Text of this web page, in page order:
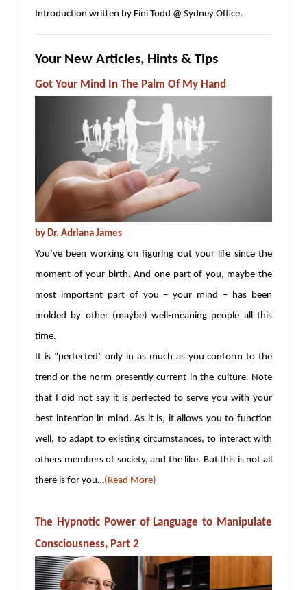
Introduction written by Fini Todd @ Sydney Office.
Your New Articles, Hints & Tips
Got Your Mind In The Palm Of My Hand
by Dr. Adriana James
You’ve been working on figuring out your life since the
moment of your birth. And one part of you, maybe the
most important part of you – your mind – has been
molded by other (maybe) well-meaning people all this
time.
It is “perfected” only in as much as you conform to the
trend or the norm presently current in the culture. Note
that I did not say it is perfected to serve you with your
best intention in mind. As it is, it allows you to function
well, to adapt to existing circumstances, to interact with
others members of society, and the like. But this is not all
there is for you…(Read More)
The Hypnotic Power of Language to Manipulate
Consciousness, Part 2